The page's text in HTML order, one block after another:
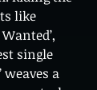
like
single
weaves a